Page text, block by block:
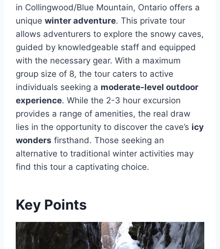
in Collingwood/Blue Mountain, Ontario offers a
unique winter adventure. This private tour
allows adventurers to explore the snowy caves,
guided by knowledgeable staff and equipped
with the necessary gear. With a maximum
group size of 8, the tour caters to active
individuals seeking a moderate-level outdoor
experience. While the 2-3 hour excursion
provides a range of amenities, the real draw
lies in the opportunity to discover the cave’s icy
wonders firsthand. Those seeking an
alternative to traditional winter activities may
find this tour a captivating choice.
Key Points